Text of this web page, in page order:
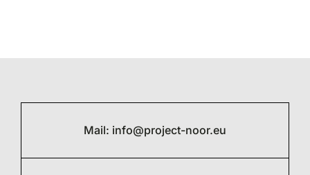
Mail: info@project-noor.eu